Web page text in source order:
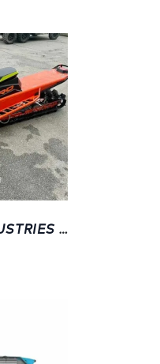
2023 POLARIS INDUSTRIES PRO-RMK SLASH PATRIOT BOOST 165 2.75-INCH